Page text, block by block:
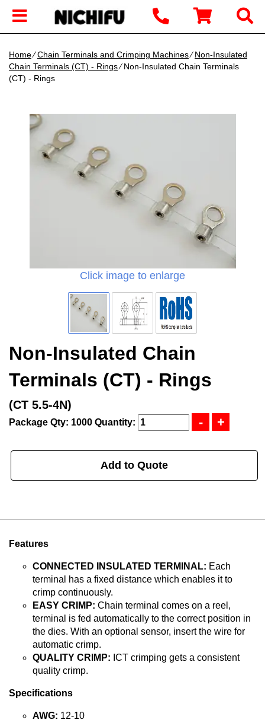
Home∕Chain Terminals and Crimping Machines∕Non-Insulated
Chain Terminals (CT) - Rings∕ Non-Insulated Chain Terminals
(CT) - Rings
Click image to enlarge
Non-Insulated Chain
Terminals (CT) - Rings
(CT 5.5-4N)
Package Qty: 1000 Quantity:
Add to Quote
Features
CONNECTED INSULATED TERMINAL: Each
terminal has a fixed distance which enables it to
crimp continuously.
EASY CRIMP: Chain terminal comes on a reel,
terminal is fed automatically to the correct position in
the dies. With an optional sensor, insert the wire for
automatic crimp.
QUALITY CRIMP: ICT crimping gets a consistent
quality crimp.
Specifications
AWG: 12-10